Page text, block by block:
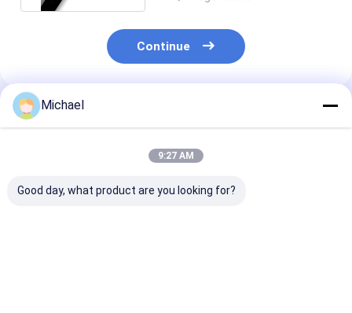
Continue
Recommended Products
Michael
9:27 AM
Good day, what product are you looking for?